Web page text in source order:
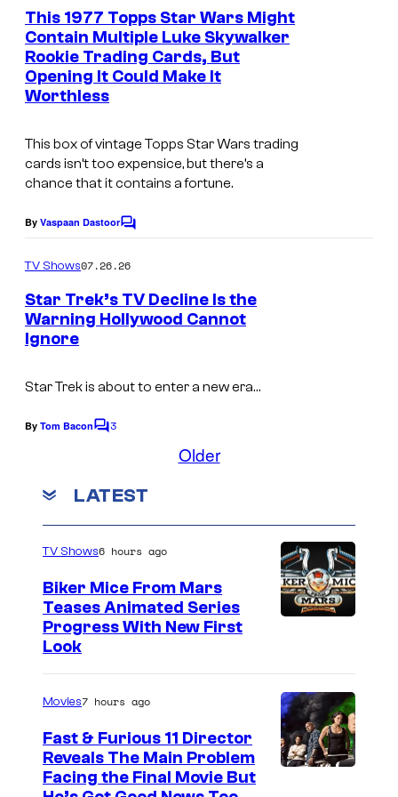
e
n
t
s
This 1977 Topps Star Wars Might
Contain Multiple Luke Skywalker
Rookie Trading Cards, But
Opening It Could Make It
Worthless
This box of vintage Topps Star Wars trading
cards isn’t too expensice, but there’s a
chance that it contains a fortune.
By Vaspaan DastoorC
m
e
n
t
TV Shows07.26.26
Star Trek’s TV Decline Is the
Warning Hollywood Cannot
Ignore
Star Trekis about to enter a new era…
By Tom BaconC
e
t
3
Older
LATEST
TV Shows6 hours ago
Biker Mice From Mars
Teases Animated Series
Progress With New First
Look
Movies7 hours ago
Fast & Furious 11 Director
Reveals The Main Problem
Facing the Final Movie But